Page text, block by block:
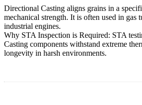
Directional Casting aligns grains in a
mechanical strength. It is often used in gas
industrial engines.
Why STA Inspection is Required: STA
Casting components withstand extreme
longevity in harsh environments.